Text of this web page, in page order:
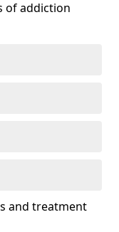
of addiction
and treatment